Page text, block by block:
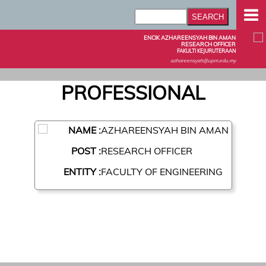
ENCIK AZHAREENSYAH BIN AMAN
RESEARCH OFFICER
FAKULTI KEJURUTERAAN
azhareensyah@upm.edu.my
PROFESSIONAL
NAME :AZHAREENSYAH BIN AMAN
POST :RESEARCH OFFICER
ENTITY :FACULTY OF ENGINEERING